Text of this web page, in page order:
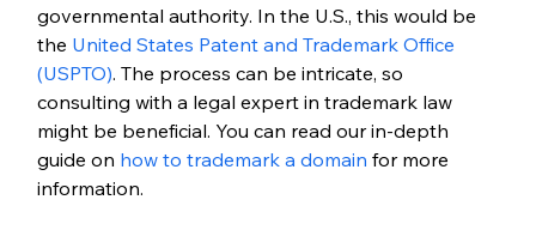
governmental authority. In the U.S., this would be
the United States Patent and Trademark Office
(USPTO). The process can be intricate, so
consulting with a legal expert in trademark law
might be beneficial. You can read our in-depth
guide on how to trademark a domain for more
information.